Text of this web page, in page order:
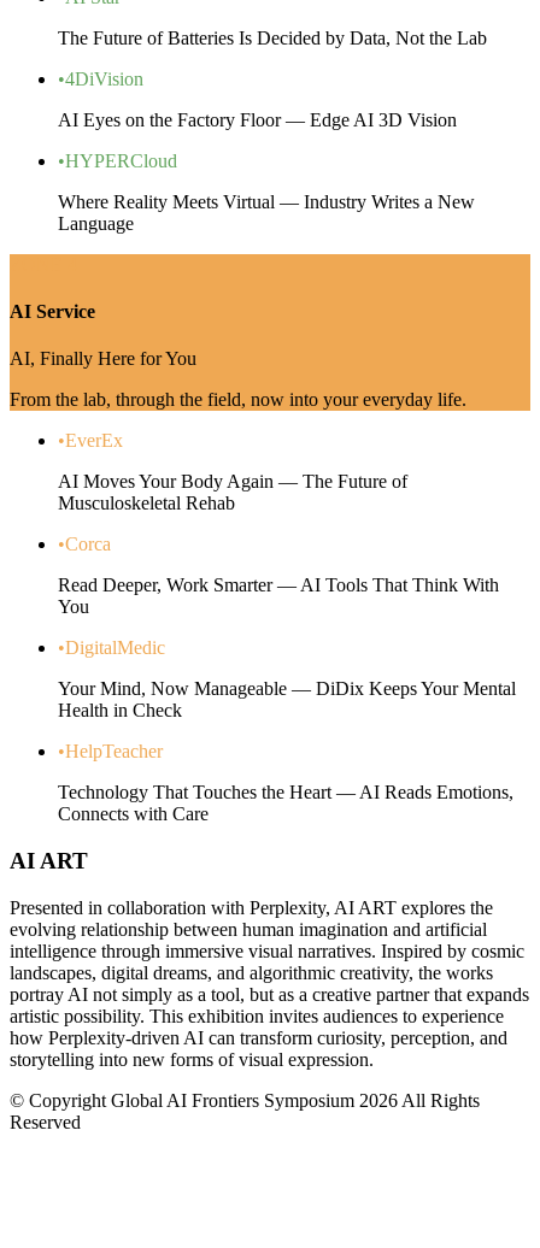
The Future of Batteries Is Decided by Data, Not the Lab
•4DiVision
AI Eyes on the Factory Floor — Edge AI 3D Vision
•HYPERCloud
Where Reality Meets Virtual — Industry Writes a New
Language
AI Service
AI, Finally Here for You
From the lab, through the field, now into your everyday life.
•EverEx
AI Moves Your Body Again — The Future of
Musculoskeletal Rehab
•Corca
Read Deeper, Work Smarter — AI Tools That Think With
You
•DigitalMedic
Your Mind, Now Manageable — DiDix Keeps Your Mental
Health in Check
•HelpTeacher
Technology That Touches the Heart — AI Reads Emotions,
Connects with Care
AI ART
Presented in collaboration with Perplexity, AI ART explores the
evolving relationship between human imagination and artificial
intelligence through immersive visual narratives. Inspired by cosmic
landscapes, digital dreams, and algorithmic creativity, the works
portray AI not simply as a tool, but as a creative partner that expands
artistic possibility. This exhibition invites audiences to experience
how Perplexity-driven AI can transform curiosity, perception, and
storytelling into new forms of visual expression.
© Copyright Global AI Frontiers Symposium 2026 All Rights
Reserved